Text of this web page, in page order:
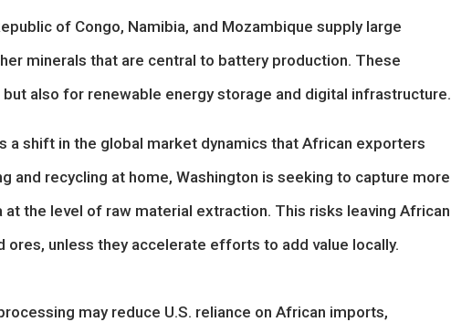
of Congo, Namibia, and Mozambique supply large
minerals that are central to battery production. These
also for renewable energy storage and digital infrastructure.
a shift in the global market dynamics that African exporters
and recycling at home, Washington is seeking to capture more
the level of raw material extraction. This risks leaving African
unless they accelerate efforts to add value locally.
may reduce U.S. reliance on African imports,